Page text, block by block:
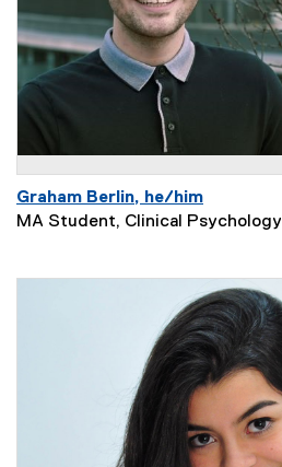
Graham Berlin, he/him
MA Student, Clinical Psychology